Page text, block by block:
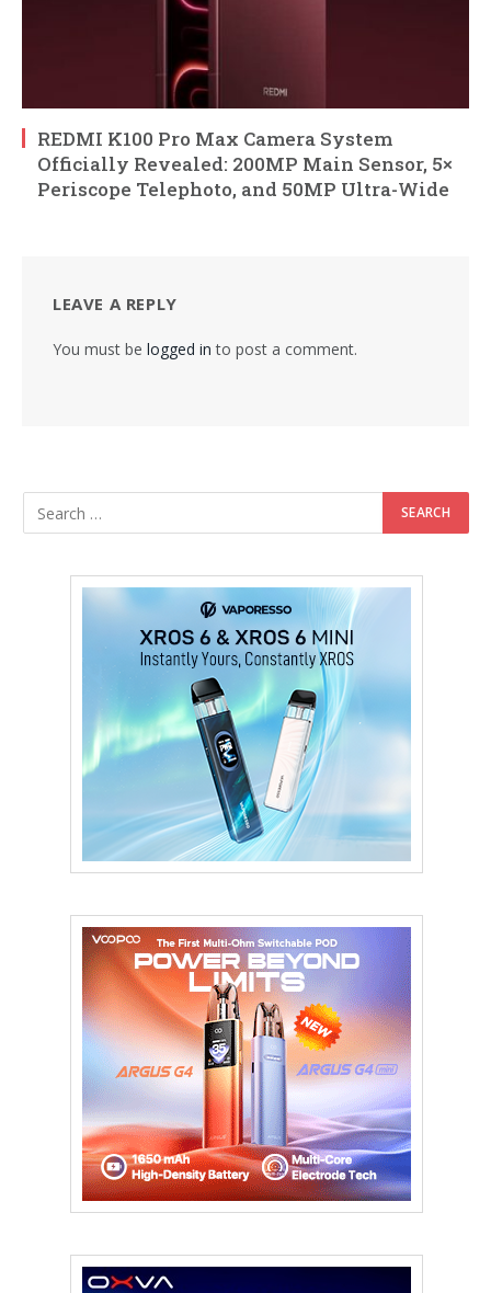
REDMI K100 Pro Max Camera System
Officially Revealed: 200MP Main Sensor, 5×
Periscope Telephoto, and 50MP Ultra-Wide
LEAVE A REPLY
You must be logged in to post a comment.